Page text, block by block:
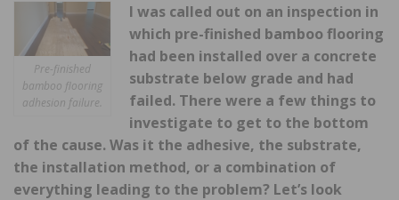
Pre-finished
bamboo flooring
adhesion failure.
I was called out on an inspection in
which pre-finished bamboo flooring
had been installed over a concrete
substrate below grade and had
failed. There were a few things to
investigate to get to the bottom
of the cause. Was it the adhesive, the substrate,
the installation method, or a combination of
everything leading to the problem? Let’s look